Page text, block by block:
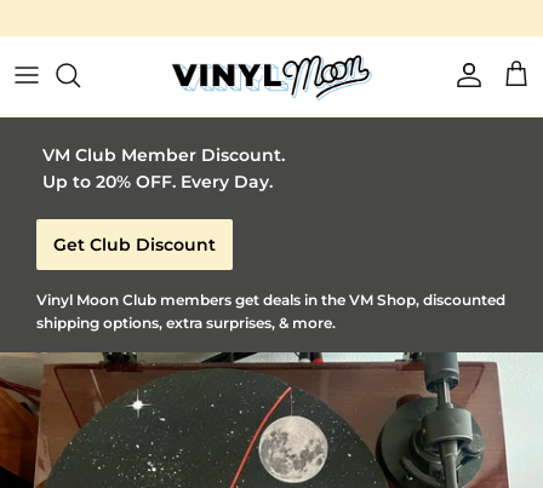
Account
VM Club Member Discount.
Up to 20% OFF. Every Day.
Get Club Discount
Vinyl Moon Club members get deals in the VM Shop, discounted
shipping options, extra surprises, & more.